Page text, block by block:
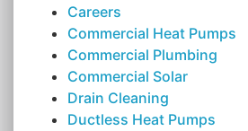
Careers
Commercial Heat Pumps
Commercial Plumbing
Commercial Solar
Drain Cleaning
Ductless Heat Pumps